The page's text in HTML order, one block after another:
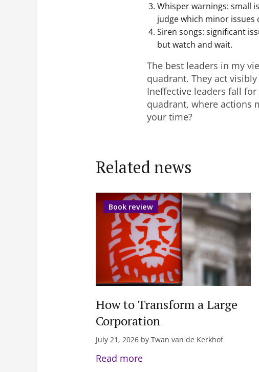
Whisper warnings: small
judge which minor
Siren songs: significant
but watch and wait.
The best leaders in my
quadrant. They act
Ineffective leaders fall
quadrant, where actions
your time?
Related news
Book review
How to Transform a Large
Corporation
July 21, 2026 by Twan van de Kerkhof
Read more